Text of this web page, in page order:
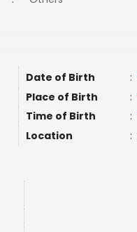
Date of Birth :
Place of Birth :
Time of Birth :
Location :